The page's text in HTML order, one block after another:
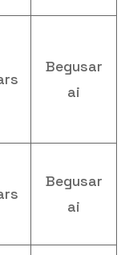
Begusar
ai
Begusar
ai